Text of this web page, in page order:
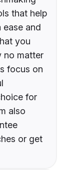
that help
ease and
you
no matter
focus on
for
also
or get